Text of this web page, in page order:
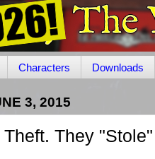
Characters Downloads
3, 2015
They